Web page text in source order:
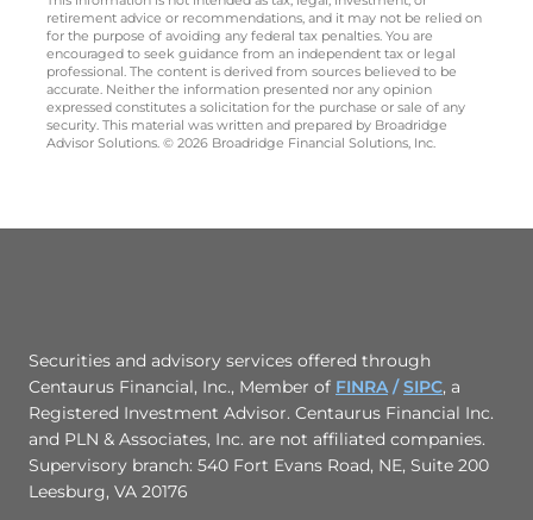
retirement advice or recommendations, and it may not be relied on
for the purpose of avoiding any federal tax penalties. You are
encouraged to seek guidance from an independent tax or legal
professional. The content is derived from sources believed to be
accurate. Neither the information presented nor any opinion
expressed constitutes a solicitation for the purchase or sale of any
security. This material was written and prepared by Broadridge
Advisor Solutions. © 2026 Broadridge Financial Solutions, Inc.
Securities and advisory services offered through
Centaurus Financial, Inc., Member of FINRA/SIPC, a
Registered Investment Advisor. Centaurus Financial Inc.
and PLN & Associates, Inc. are not affiliated companies.
Supervisory branch: 540 Fort Evans Road, NE, Suite 200
Leesburg, VA 20176